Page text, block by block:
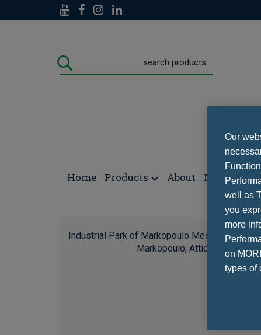
Home Products About Media
Industrial Park of Markopoulo Mesogeas
Markopoulo, Attica, Tel.:(+30)
Our
well as
you
more
on
types of